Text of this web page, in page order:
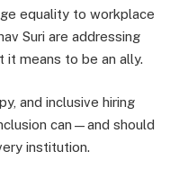
equality to workplace
Suri are addressing
it means to be an ally.
and inclusive hiring
can—and should
institution.